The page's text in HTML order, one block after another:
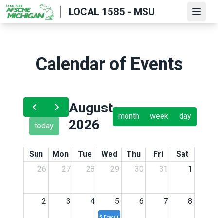
Skip
LOCAL 1585 - MSU
Calendar of Events
today
August
2026
month week day
Sun Mon Tue Wed Thu Fri
Sat
26
27 28 29 30 31 1
2 3 4 5 6 7 8